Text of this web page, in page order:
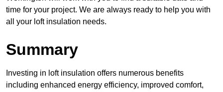
time for your project. We are always ready to help you with
all your loft insulation needs.
Summary
Investing in loft insulation offers numerous benefits
including enhanced energy efficiency, improved comfort,